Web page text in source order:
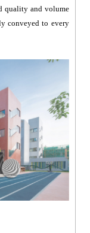
quality and volume
conveyed to every